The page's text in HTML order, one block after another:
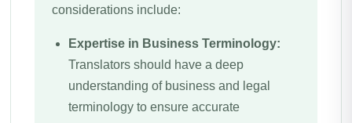
considerations include:
Expertise in Business Terminology:
Translators should have a deep
understanding of business and legal
terminology to ensure accurate